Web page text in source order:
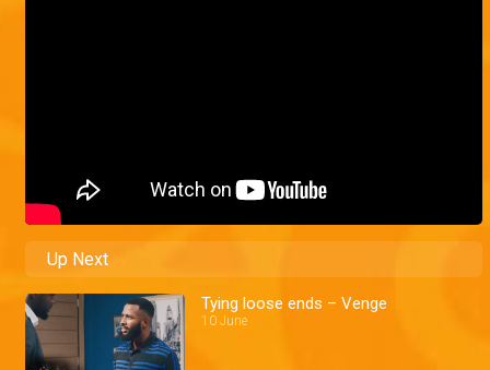
Up Next
Tying loose ends – Venge
10 June